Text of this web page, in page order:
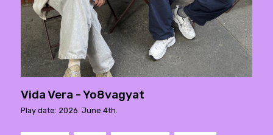
Vida Vera - Yo8vagyat
Play date: 2026. June 4th.